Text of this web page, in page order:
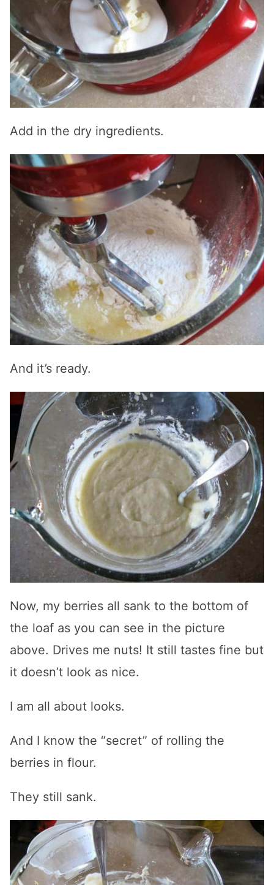
Add in the dry ingredients.
And it’s ready.
Now, my berries all sank to the bottom of
the loaf as you can see in the picture
above. Drives me nuts! It still tastes fine but
it doesn’t look as nice.
I am all about looks.
And I know the “secret” of rolling the
berries in flour.
They still sank.